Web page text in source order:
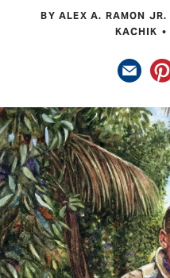
BY ALEX A. RAMON JR.
KACHIK